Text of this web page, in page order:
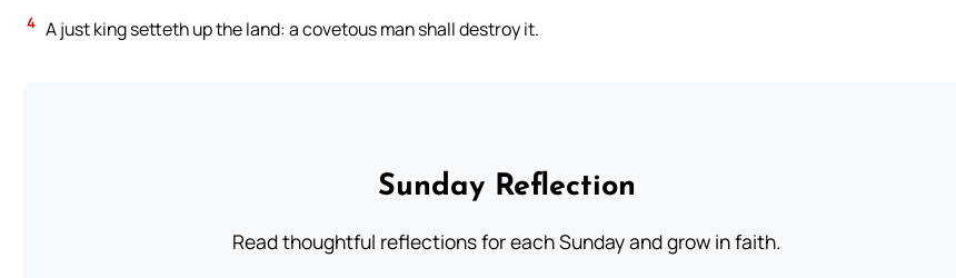
4 A just king setteth up the land: a covetous man shall destroy it.
Sunday Reflection
Read thoughtful reflections for each Sunday and grow in faith.